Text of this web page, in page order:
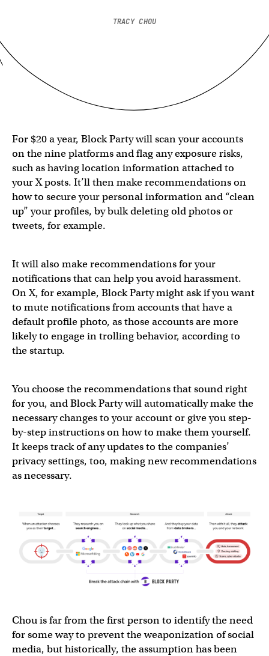
TRACY CHOU
For $20 a year, Block Party will scan your accounts
on the nine platforms and flag any exposure risks,
such as having location information attached to
your X posts. It’ll then make recommendations on
how to secure your personal information and “clean
up” your profiles, by bulk deleting old photos or
tweets, for example.
It will also make recommendations for your
notifications that can help you avoid harassment.
On X, for example, Block Party might ask if you want
to mute notifications from accounts that have a
default profile photo, as those accounts are more
likely to engage in trolling behavior, according to
the startup.
You choose the recommendations that sound right
for you, and Block Party will automatically make the
necessary changes to your account or give you step-
by-step instructions on how to make them yourself.
It keeps track of any updates to the companies’
privacy settings, too, making new recommendations
as necessary.
Chou is far from the first person to identify the need
for some way to prevent the weaponization of social
media, but historically, the assumption has been